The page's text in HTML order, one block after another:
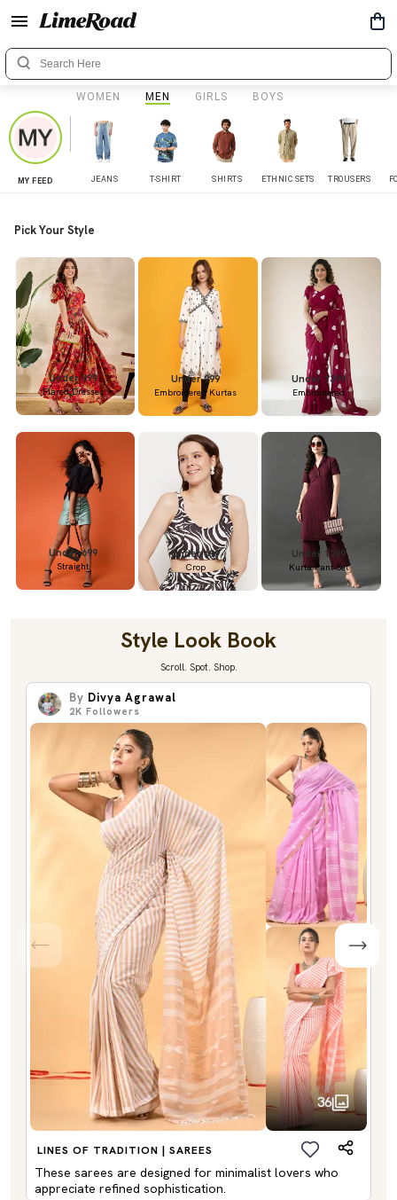
WOMEN MEN GIRLS BOYS
MY FEED JEANS T-SHIRT SHIRTS ETHNIC SETS TROUSERS
Pick Your Style
Under 899
Flared Dresses
Under 999
Embroidered Kurtas
Under 1399
Embroidered
Under 699
Straight
Under 699
Crop
Under 1299
Kurta Pant Set
Style Look Book
Scroll. Spot. Shop.
By Divya Agrawal
2K Followers
36
LINES OF TRADITION | SAREES
These sarees are designed for minimalist lovers who
appreciate refined sophistication.